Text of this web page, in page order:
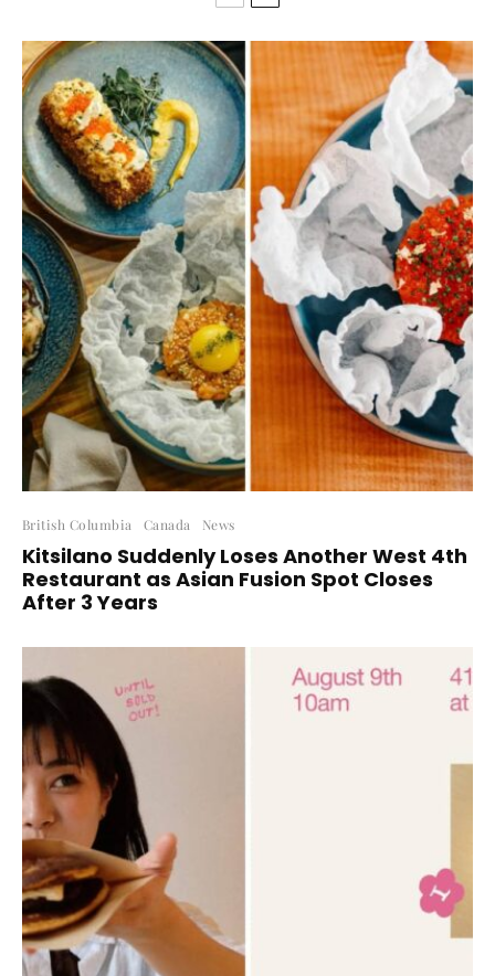
British Columbia Canada News
Kitsilano Suddenly Loses Another West 4th
Restaurant as Asian Fusion Spot Closes
After 3 Years